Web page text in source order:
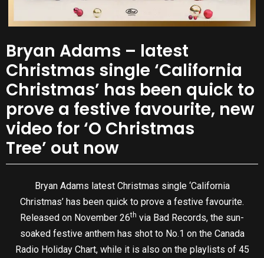
Bryan Adams – latest
Christmas single ‘California
Christmas’ has been quick to
prove a festive favourite, new
video for ‘O Christmas
Tree’ out now
Bryan Adams latest Christmas single ‘California
Christmas’ has been quick to prove a festive favourite.
Released on November 26th via Bad Records, the sun-
soaked festive anthem has shot to No.1 on the Canada
Radio Holiday Chart, while it is also on the playlists of 45